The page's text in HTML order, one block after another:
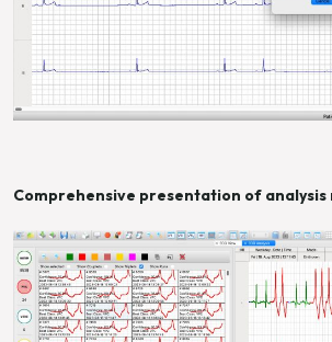
Comprehensive presentation of analysis